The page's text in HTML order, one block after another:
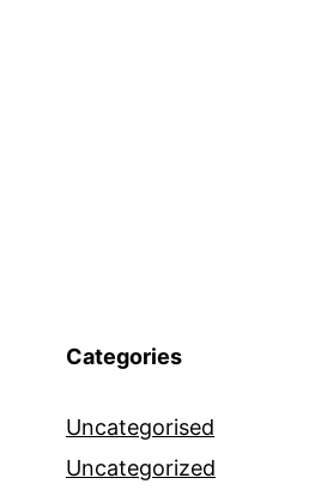
Categories
Uncategorised
Uncategorized